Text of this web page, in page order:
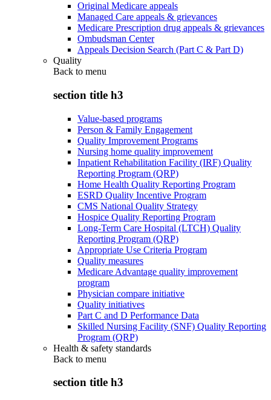
Original Medicare appeals
Managed Care appeals & grievances
Medicare Prescription drug appeals & grievances
Ombudsman Center
Appeals Decision Search (Part C & Part D)
Quality
Back to menu
section title h3
Value-based programs
Person & Family Engagement
Quality Improvement Programs
Nursing home quality improvement
Inpatient Rehabilitation Facility (IRF) Quality
Reporting Program (QRP)
Home Health Quality Reporting Program
ESRD Quality Incentive Program
CMS National Quality Strategy
Hospice Quality Reporting Program
Long-Term Care Hospital (LTCH) Quality
Reporting Program (QRP)
Appropriate Use Criteria Program
Quality measures
Medicare Advantage quality improvement
program
Physician compare initiative
Quality initiatives
Part C and D Performance Data
Skilled Nursing Facility (SNF) Quality Reporting
Program (QRP)
Health & safety standards
Back to menu
section title h3